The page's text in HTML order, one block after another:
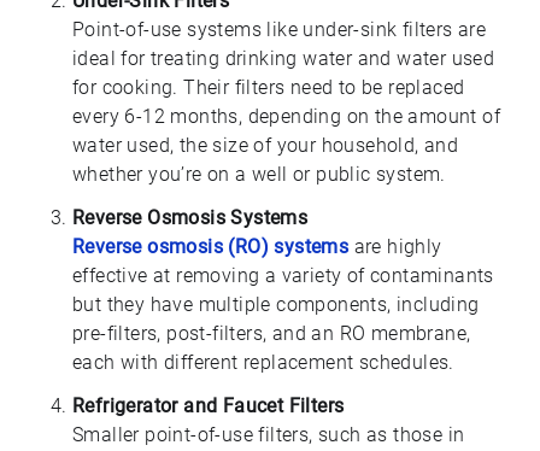
Point-of-use systems like under-sink filters are
ideal for treating drinking water and water used
for cooking. Their filters need to be replaced
every 6-12 months, depending on the amount of
water used, the size of your household, and
whether you’re on a well or public system.
Reverse Osmosis Systems
Reverse osmosis (RO) systems are highly
effective at removing a variety of contaminants
but they have multiple components, including
pre-filters, post-filters, and an RO membrane,
each with different replacement schedules.
Refrigerator and Faucet Filters
Smaller point-of-use filters, such as those in